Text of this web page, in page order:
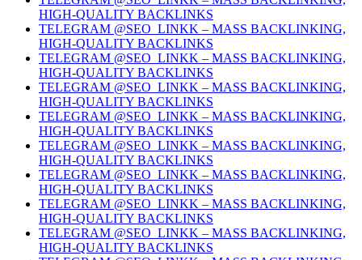
HIGH-QUALITY BACKLINKS
TELEGRAM @SEO_LINKK – MASS BACKLINKING,
HIGH-QUALITY BACKLINKS
TELEGRAM @SEO_LINKK – MASS BACKLINKING,
HIGH-QUALITY BACKLINKS
TELEGRAM @SEO_LINKK – MASS BACKLINKING,
HIGH-QUALITY BACKLINKS
TELEGRAM @SEO_LINKK – MASS BACKLINKING,
HIGH-QUALITY BACKLINKS
TELEGRAM @SEO_LINKK – MASS BACKLINKING,
HIGH-QUALITY BACKLINKS
TELEGRAM @SEO_LINKK – MASS BACKLINKING,
HIGH-QUALITY BACKLINKS
TELEGRAM @SEO_LINKK – MASS BACKLINKING,
HIGH-QUALITY BACKLINKS
TELEGRAM @SEO_LINKK – MASS BACKLINKING,
HIGH-QUALITY BACKLINKS